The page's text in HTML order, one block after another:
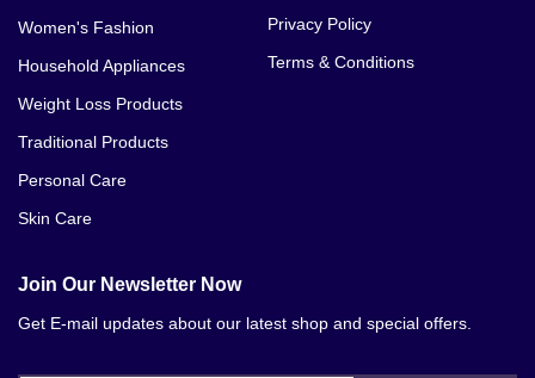
Women's Fashion
Household Appliances
Weight Loss Products
Traditional Products
Personal Care
Skin Care
Privacy Policy
Terms & Conditions
Join Our Newsletter Now
Get E-mail updates about our latest shop and special offers.